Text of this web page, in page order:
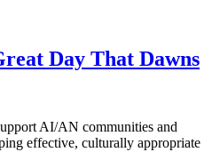
Day That Dawns
AI/AN communities and
effective, culturally appropriate